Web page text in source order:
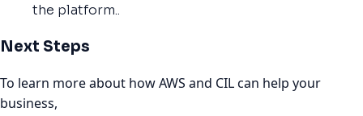
the platform..
Next Steps
To learn more about how AWS and CIL can help your
business,